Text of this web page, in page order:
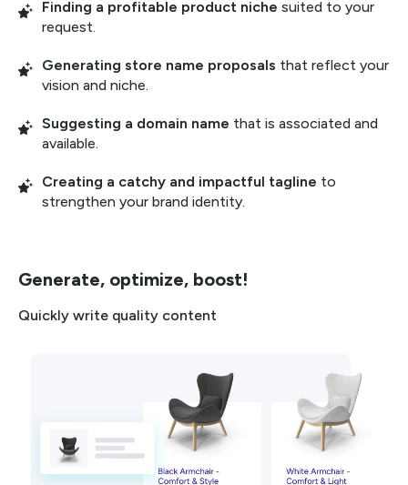
Finding a profitable product niche suited to your
request.
Generating store name proposals that reflect your
vision and niche.
Suggesting a domain name that is associated and
available.
Creating a catchy and impactful tagline to
strengthen your brand identity.
Generate, optimize, boost!
Quickly write quality content